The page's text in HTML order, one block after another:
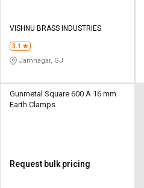
VISHNU BRASS INDUSTRIES
3.1
Jamnagar, GJ
Gunmetal Square 600 A 16 mm
Earth Clamps
Request bulk pricing